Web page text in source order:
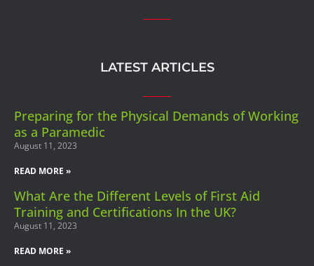
LATEST ARTICLES
Preparing for the Physical Demands of Working
as a Paramedic
August 11, 2023
READ MORE »
What Are the Different Levels of First Aid
Training and Certifications In the UK?
August 11, 2023
READ MORE »